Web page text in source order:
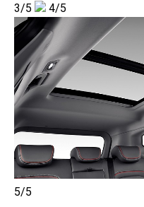
3/5 4/5
5/5